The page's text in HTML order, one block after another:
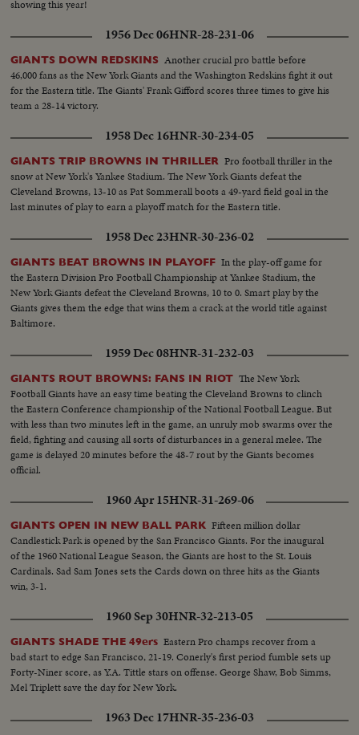
showing this year!
1956 Dec 06HNR-28-231-06
GIANTS DOWN REDSKINS Another crucial pro battle before
46,000 fans as the New York Giants and the Washington Redskins fight it out
for the Eastern title. The Giants' Frank Gifford scores three times to give his
team a 28-14 victory.
1958 Dec 16HNR-30-234-05
GIANTS TRIP BROWNS IN THRILLER Pro football thriller in the
snow at New York's Yankee Stadium. The New York Giants defeat the
Cleveland Browns, 13-10 as Pat Sommerall boots a 49-yard field goal in the
last minutes of play to earn a playoff match for the Eastern title.
1958 Dec 23HNR-30-236-02
GIANTS BEAT BROWNS IN PLAYOFF In the play-off game for
the Eastern Division Pro Football Championship at Yankee Stadium, the
New York Giants defeat the Cleveland Browns, 10 to 0. Smart play by the
Giants gives them the edge that wins them a crack at the world title against
Baltimore.
1959 Dec 08HNR-31-232-03
GIANTS ROUT BROWNS: FANS IN RIOT The New York
Football Giants have an easy time beating the Cleveland Browns to clinch
the Eastern Conference championship of the National Football League. But
with less than two minutes left in the game, an unruly mob swarms over the
field, fighting and causing all sorts of disturbances in a general melee. The
game is delayed 20 minutes before the 48-7 rout by the Giants becomes
official.
1960 Apr 15HNR-31-269-06
GIANTS OPEN IN NEW BALL PARK Fifteen million dollar
Candlestick Park is opened by the San Francisco Giants. For the inaugural
of the 1960 National League Season, the Giants are host to the St. Louis
Cardinals. Sad Sam Jones sets the Cards down on three hits as the Giants
win, 3-1.
1960 Sep 30HNR-32-213-05
GIANTS SHADE THE 49ers Eastern Pro champs recover from a
bad start to edge San Francisco, 21-19. Conerly's first period fumble sets up
Forty-Niner score, as Y.A. Tittle stars on offense. George Shaw, Bob Simms,
Mel Triplett save the day for New York.
1963 Dec 17HNR-35-236-03